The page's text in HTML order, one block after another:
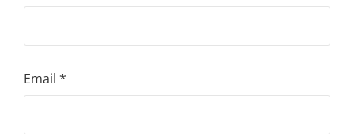
Email *